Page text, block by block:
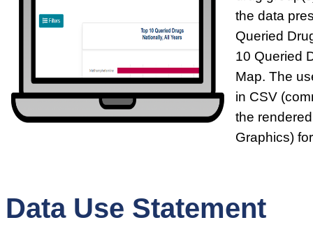
the data
Queried
10 Queried
Map. The
in CSV
the
Graphics)
Data Use Statement